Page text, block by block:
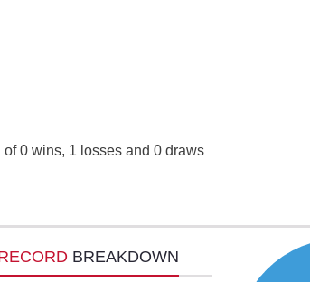
0 wins, 1 losses and 0 draws
BREAKDOWN